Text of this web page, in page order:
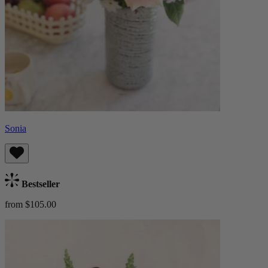
Sonia
Bestseller
from $105.00